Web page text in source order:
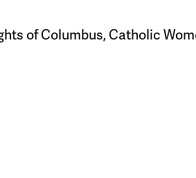
of Columbus, Catholic